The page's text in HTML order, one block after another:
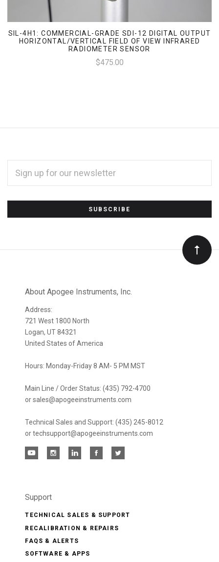
SIL-4H1: COMMERCIAL-GRADE SDI-12 DIGITAL OUTPUT
HORIZONTAL/VERTICAL FIELD OF VIEW INFRARED
RADIOMETER SENSOR
$475.00
Subscribe
newsletter
ADDRESS
About Apogee Instruments, Inc.
Address:
721 West 1800 North
Logan, UT 84321
United States of America
Hours: Monday-Friday 8 AM- 5 PM MST
Main Line / Order Status: (435) 792-4700
or sales@apogeeinstruments.com
Technical Sales and Support: (435) 245-8012
or techsupport@apogeeinstruments.com
Support
TECHNICAL SALES & SUPPORT
RECALIBRATION & REPAIRS
FAQS & ALERTS
SOFTWARE & APPS